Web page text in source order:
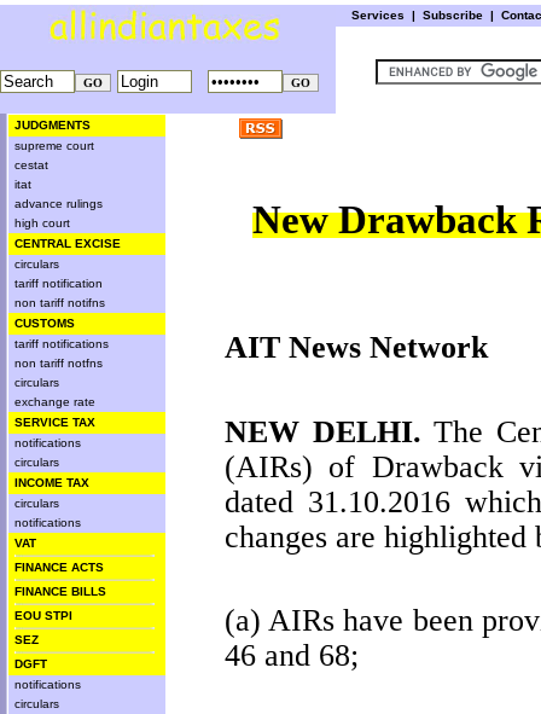
Services | Subscribe |
JUDGMENTS
supreme court
cestat
itat
advance rulings
high court
CENTRAL EXCISE
circulars
tariff notification
non tariff notifns
CUSTOMS
tariff notifications
non tariff notfns
circulars
exchange rate
SERVICE TAX
notifications
circulars
INCOME TAX
circulars
notifications
VAT
FINANCE ACTS
FINANCE BILLS
EOU STPI
SEZ
DGFT
notifications
circulars
New Drawback
AIT News Network
NEW DELHI. The
(AIRs) of Drawback
dated 31.10.2016
changes are highlighted
(a) AIRs have been
46 and 68;